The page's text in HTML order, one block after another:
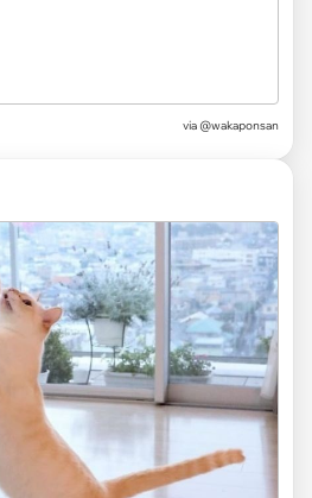
via @wakaponsan